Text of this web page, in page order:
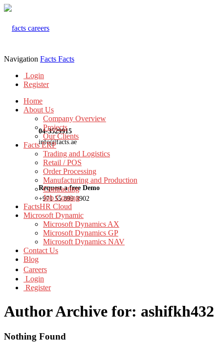
04-3529915
info@facts.ae
Request a free Demo
+971 55 899 3902
Navigation Facts Facts
Login
Register
Home
About Us
Company Overview
Projects
Our Clients
Facts ERP
Trading and Logistics
Retail / POS
Order Processing
Manufacturing and Production
Contracting
Job Costing
FactsHR Cloud
Microsoft Dynamic
Microsoft Dynamics AX
Microsoft Dynamics GP
Microsoft Dynamics NAV
Contact Us
Blog
Careers
Login
Register
Author Archive for: ashifkh432
Nothing Found